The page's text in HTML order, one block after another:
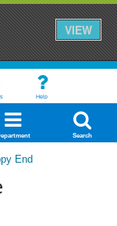
VIEW
Help
Search
End